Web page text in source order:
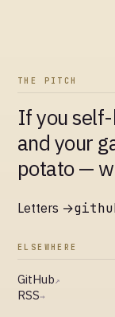
THE PITCH
If you
and your
potato —
Letters →
ELSEWHERE
GitHub↗
RSS→